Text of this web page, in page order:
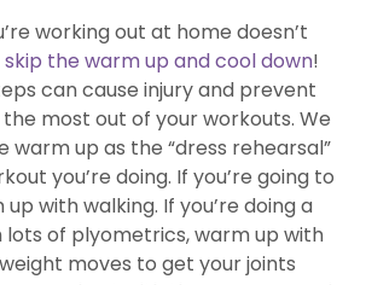
working out at home doesn’t
skip the warm up and cool down!
can cause injury and prevent
most out of your workouts. We
warm up as the “dress rehearsal”
you’re doing. If you’re going to
with walking. If you’re doing a
lots of plyometrics, warm up with
moves to get your joints